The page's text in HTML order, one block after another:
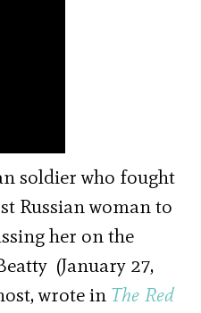
soldier who fought
Russian woman to
her on the
(January 27,
wrote in The Red